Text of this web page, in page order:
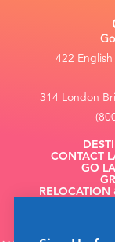
422
314 London
CONTACT
GO
RELOCATION